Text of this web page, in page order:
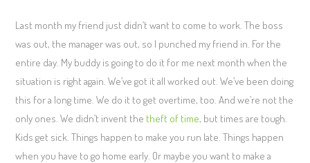
Last month my friend just didn’t want to come to work. The boss
was out, the manager was out, so I punched my friend in. For the
entire day. My buddy is going to do it for me next month when the
situation is right again. We’ve got it all worked out. We’ve been doing
this for a long time. We do it to get overtime, too. And we’re not the
only ones. We didn’t invent the theft of time, but times are tough.
Kids get sick. Things happen to make you run late. Things happen
when you have to go home early. Or maybe you want to make a